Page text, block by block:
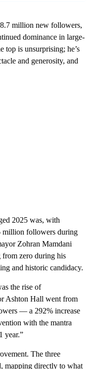
million new followers,
dominance in large-
top is unsurprising; he’s
and generosity, and
2025 was, with
million followers during
Zohran Mamdani
zero during his
and historic candidacy.
the rise of
Ashton Hall went from
— a 292% increase
with the mantra
year.”
The three
mapping directly to what